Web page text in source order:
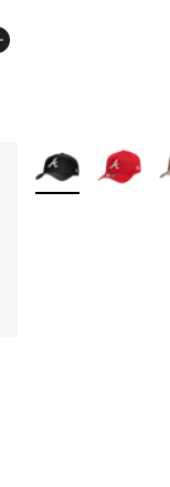
More Colors